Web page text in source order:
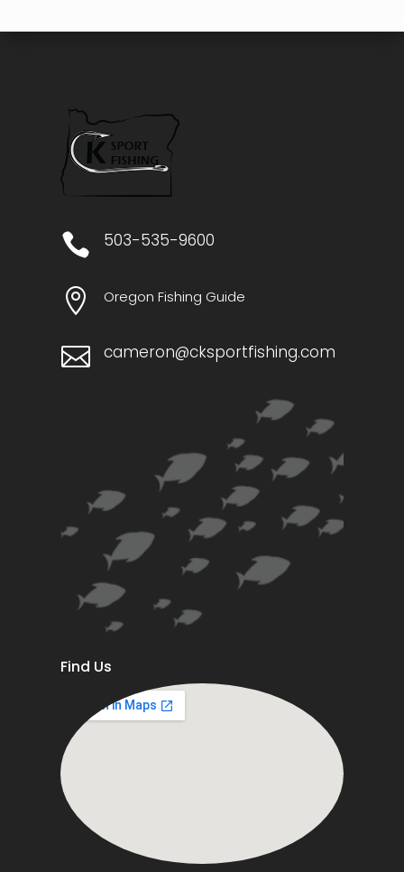
 ​503-535-9600
 Oregon Fishing Guide
 cameron@cksportfishing.com
Find Us